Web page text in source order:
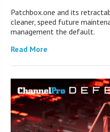
Patchbox.one and its
cleaner, speed future
management the default.
Read More